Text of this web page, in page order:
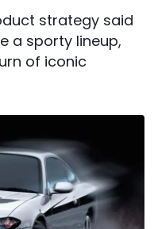
strategy said
a sporty lineup,
of iconic